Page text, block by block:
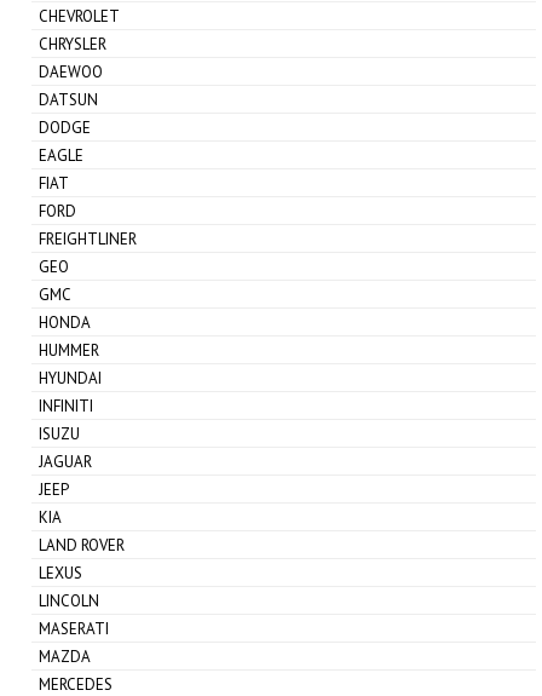
CHEVROLET
CHRYSLER
DAEWOO
DATSUN
DODGE
EAGLE
FIAT
FORD
FREIGHTLINER
GEO
GMC
HONDA
HUMMER
HYUNDAI
INFINITI
ISUZU
JAGUAR
JEEP
KIA
LAND ROVER
LEXUS
LINCOLN
MASERATI
MAZDA
MERCEDES